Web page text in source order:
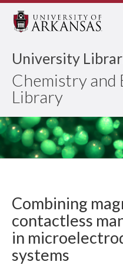
University
Chemistry and
Library
Combining
contactless
in
systems